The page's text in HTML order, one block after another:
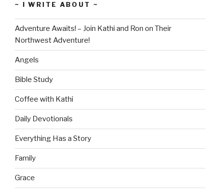
~ I WRITE ABOUT ~
Adventure Awaits! – Join Kathi and Ron on Their
Northwest Adventure!
Angels
Bible Study
Coffee with Kathi
Daily Devotionals
Everything Has a Story
Family
Grace